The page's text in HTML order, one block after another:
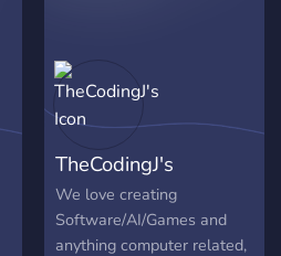
TheCodingJ's
We love creating
Software/AI/Games and
anything computer related,